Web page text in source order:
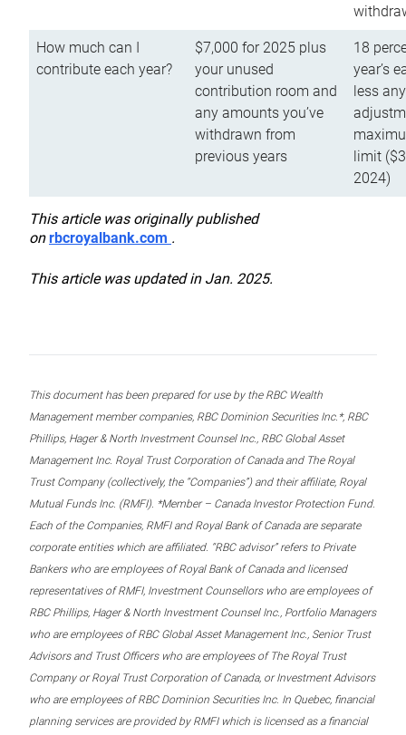
How much can I
contribute each year?
$7,000 for 2025 plus
your unused
contribution room and
any amounts you’ve
withdrawn from
previous years
18
year’s
less
limit
2024)
This article was originally published
onrbcroyalbank.com .
This article was updated in Jan. 2025.
This document has been prepared for use by the RBC Wealth
Management member companies, RBC Dominion Securities Inc.*, RBC
Phillips, Hager & North Investment Counsel Inc., RBC Global Asset
Management Inc. Royal Trust Corporation of Canada and The Royal
Trust Company (collectively, the “Companies”) and their affiliate, Royal
Mutual Funds Inc. (RMFI). *Member – Canada Investor Protection Fund.
Each of the Companies, RMFI and Royal Bank of Canada are separate
corporate entities which are affiliated. “RBC advisor” refers to Private
Bankers who are employees of Royal Bank of Canada and licensed
representatives of RMFI, Investment Counsellors who are employees of
RBC Phillips, Hager & North Investment Counsel Inc., Portfolio Managers
who are employees of RBC Global Asset Management Inc., Senior Trust
Advisors and Trust Officers who are employees of The Royal Trust
Company or Royal Trust Corporation of Canada, or Investment Advisors
who are employees of RBC Dominion Securities Inc. In Quebec, financial
planning services are provided by RMFI which is licensed as a financial